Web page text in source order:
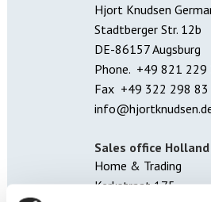
Hjort Knudsen
Stadtberger Str. 12b
DE-86157 Augsburg
Phone. +49 821 229
Fax +49 322 298 83
Sales office Holland
Home & Trading
Kerkstraat 175